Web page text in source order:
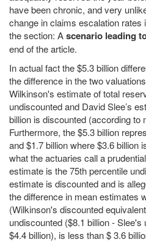
have been chronic, and very
change in claims escalation
the section: Ascenario leading
end of the article.
In actual fact the $5.3 billion
the difference in the two
Wilkinson's estimate of total
undiscounted and David Slee’s
billion is discounted (according to
Furthermore, the $5.3 billion
and $1.7 billion where $3.6 billion
what the actuaries call a
estimate is the 75th percentile
estimate is discounted and is
the difference in mean estimates
(Wilkinson's discounted
undiscounted ($8.1 billion -
$4.4 billion), is less than $ 3.6